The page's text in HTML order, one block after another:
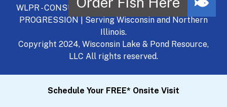
WLPR - CONSULT, DEVELOP, MANAGE - A NATURAL
PROGRESSION | Serving Wisconsin and Northern
Illinois.
Copyright 2024, Wisconsin Lake & Pond Resource,
LLC All rights reserved.
Schedule Your FREE* Onsite Visit